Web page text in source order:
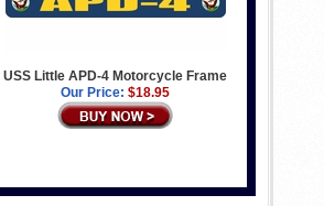
USS Little APD-4 Motorcycle Frame
Our Price: $18.95